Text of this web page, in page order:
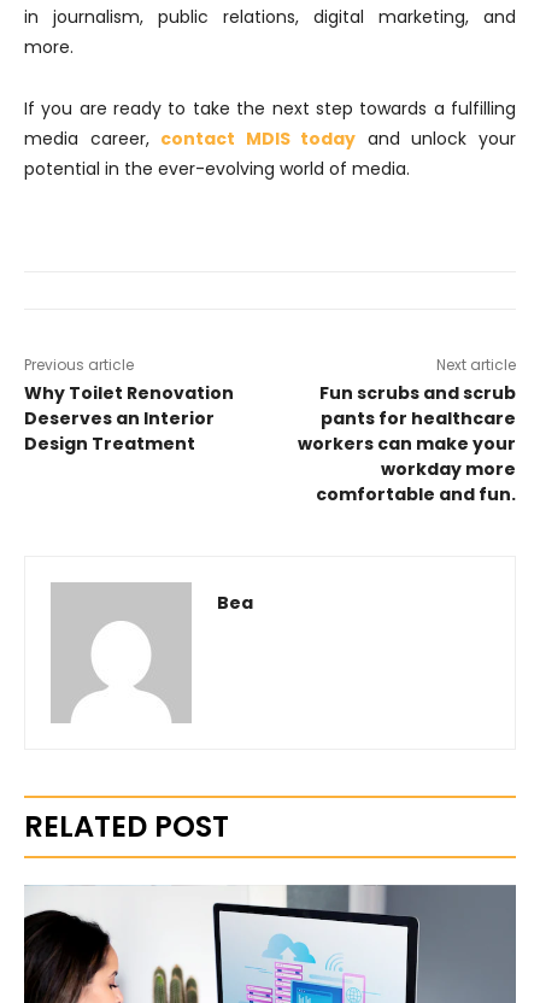
in journalism, public relations, digital marketing, and
more.
If you are ready to take the next step towards a fulfilling
media career, contact MDIS today and unlock your
potential in the ever-evolving world of media.
Previous article
Why Toilet Renovation
Deserves an Interior
Design Treatment
Next article
Fun scrubs and scrub
pants for healthcare
workers can make your
workday more
comfortable and fun.
Bea
RELATED POST